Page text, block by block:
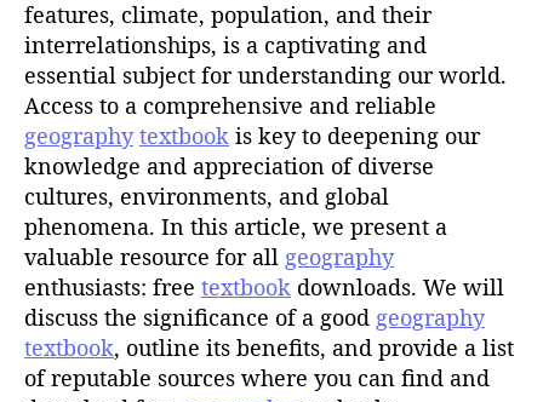
h
o
r
features, climate, population, and their
interrelationships, is a captivating and
essential subject for understanding our world.
Access to a comprehensive and reliable
geography textbook is key to deepening our
knowledge and appreciation of diverse
cultures, environments, and global
phenomena. In this article, we present a
valuable resource for all geography
enthusiasts: free textbook downloads. We will
discuss the significance of a good geography
textbook, outline its benefits, and provide a list
of reputable sources where you can find and